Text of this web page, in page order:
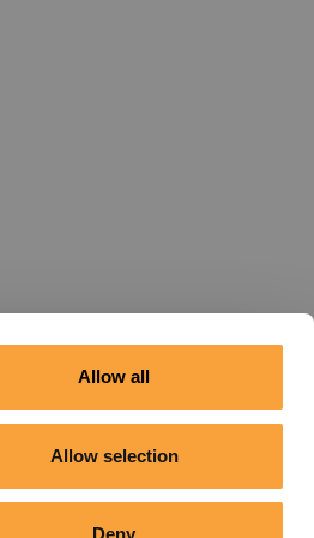
Allow all
Allow selection
Deny